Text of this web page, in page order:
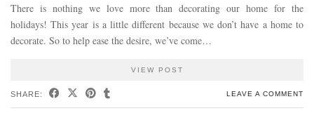
There is nothing we love more than decorating our home for the
holidays! This year is a little different because we don’t have a home to
decorate. So to help ease the desire, we’ve come…
VIEW POST
SHARE: LEAVE A COMMENT